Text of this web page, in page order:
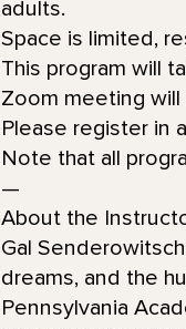
adults.
Space is limited,
This program will
Zoom meeting
Please register in
Note that all
—
About the
Gal
dreams, and the
Pennsylvania